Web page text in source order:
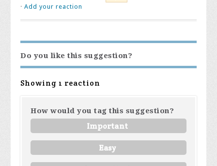
·Add your reaction
Do you like this suggestion?
Showing 1 reaction
How would you tag this suggestion?
Important
Easy